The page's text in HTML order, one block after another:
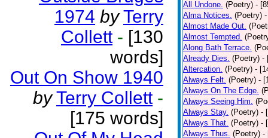
1974 by Terry
Collett - [130
words]
Out On Show 1940
by Terry Collett -
[175 words]
All Undone. (Poetry) -
Alma Notices. (Poetry)
Almost Made Out.
Almost Tempted.
Along Bath Terrace.
Already Dies. (Poetry) -
Altercation. (Poetry) -
Always Felt. (Poetry) -
Always On The Edge.
Always Seeing Him.
Always Stay. (Poetry) -
Always That. (Poetry) -
Always Thus. (Poetry) -